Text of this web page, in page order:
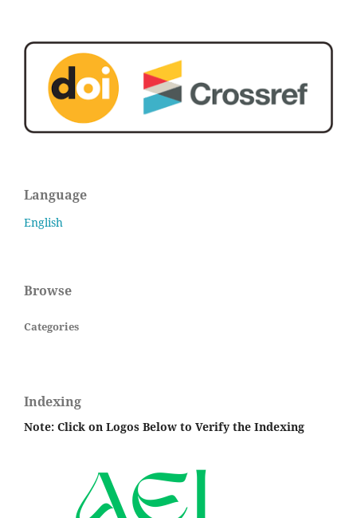
Language
English
Browse
Categories
Indexing
Note: Click on Logos Below to Verify the Indexing